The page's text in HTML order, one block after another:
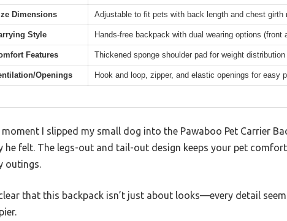
Dimensions Adjustable to fit pets with back length and chest
Style Hands-free backpack with dual wearing options (front
Features Thickened sponge shoulder pad for weight
Openings Hook and loop, zipper, and elastic openings for easy
moment I slipped my small dog into the Pawaboo Pet Carrier
he felt. The legs-out and tail-out design keeps your pet
outings.
that this backpack isn’t just about looks—every detail